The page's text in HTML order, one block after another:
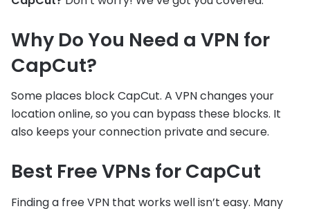
Why Do You Need a VPN for
CapCut?
Some places block CapCut. A VPN changes your
location online, so you can bypass these blocks. It
also keeps your connection private and secure.
Best Free VPNs for CapCut
Finding a free VPN that works well isn’t easy. Many